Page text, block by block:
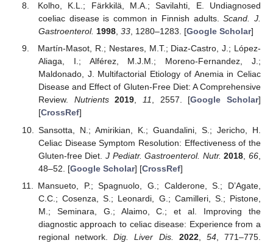
Kolho, K.L.; Färkkilä, M.A.; Savilahti, E. Undiagnosed
coeliac disease is common in Finnish adults.Scand. J.
Gastroenterol. 1998, 33, 1280–1283. [Google Scholar]
Martín-Masot, R.; Nestares, M.T.; Diaz-Castro, J.; López-
Aliaga, I.; Alférez, M.J.M.; Moreno-Fernandez, J.;
Maldonado, J. Multifactorial Etiology of Anemia in Celiac
Disease and Effect of Gluten-Free Diet: A Comprehensive
Review. Nutrients 2019, 11, 2557. [Google Scholar]
[CrossRef]
Sansotta, N.; Amirikian, K.; Guandalini, S.; Jericho, H.
Celiac Disease Symptom Resolution: Effectiveness of the
Gluten-free Diet.J Pediatr. Gastroenterol. Nutr. 2018 ,66
48–52. [Google Scholar] [CrossRef]
Mansueto, P.; Spagnuolo, G.; Calderone, S.; D’Agate,
C.C.; Cosenza, S.; Leonardi, G.; Camilleri, S.; Pistone,
M.; Seminara, G.; Alaimo, C.; et al. Improving the
diagnostic approach to celiac disease: Experience from a
regional network.Dig. Liver Dis. 2022, 54, 771–775.